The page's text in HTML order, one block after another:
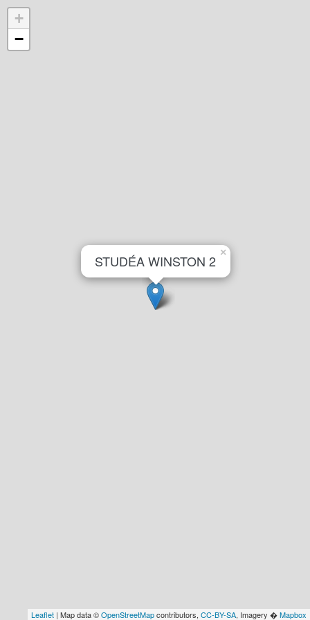
STUDÉA WINSTON 2 ×
+
−
Leaflet | Map data ©OpenStreetMapcontributors, CC-BY-SA, Imagery �Mapbox